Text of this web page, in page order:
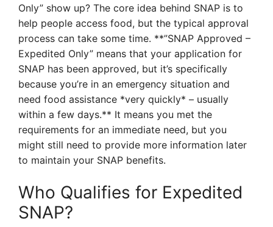
Only” show up? The core idea behind SNAP is to
help people access food, but the typical approval
process can take some time. **”SNAP Approved –
Expedited Only” means that your application for
SNAP has been approved, but it’s specifically
because you’re in an emergency situation and
need food assistance *very quickly* – usually
within a few days.** It means you met the
requirements for an immediate need, but you
might still need to provide more information later
to maintain your SNAP benefits.
Who Qualifies for Expedited
SNAP?